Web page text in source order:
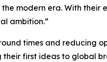
modern era. With their
ambition.”
times and reducing
first ideas to global